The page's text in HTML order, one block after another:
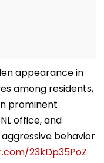
appearance in
among residents,
prominent
office, and
behavior
23kDp35PoZ